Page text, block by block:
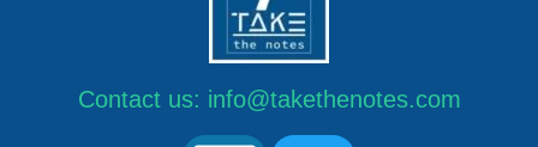
Contact us: info@takethenotes.com